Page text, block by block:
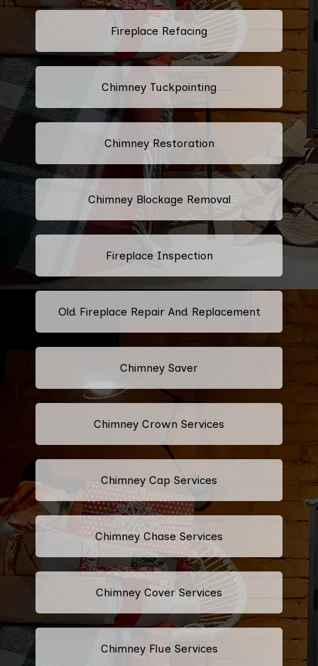
Fireplace Refacing
Chimney Tuckpointing
Chimney Restoration
Chimney Blockage Removal
Fireplace Inspection
Old Fireplace Repair And Replacement
Chimney Saver
Chimney Crown Services
Chimney Cap Services
Chimney Chase Services
Chimney Cover Services
Chimney Flue Services